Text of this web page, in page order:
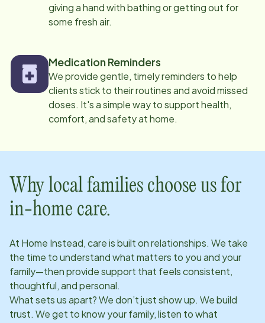
giving a hand with bathing or getting out for
some fresh air.
Medication Reminders
We provide gentle, timely reminders to help
clients stick to their routines and avoid missed
doses. It's a simple way to support health,
comfort, and safety at home.
Why local families choose us for
in-home care.
At Home Instead, care is built on relationships. We take
the time to understand what matters to you and your
family—then provide support that feels consistent,
thoughtful, and personal.
What sets us apart? We don’t just show up. We build
trust. We get to know your family, listen to what